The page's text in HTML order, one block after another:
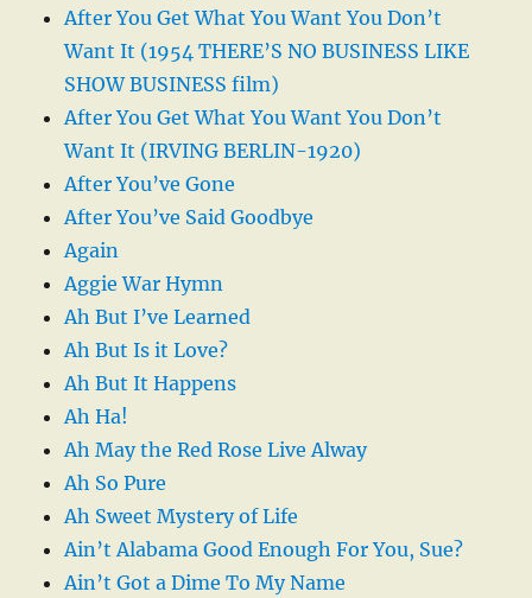
After You Get What You Want You Don’t
Want It (1954 THERE’S NO BUSINESS LIKE
SHOW BUSINESS film)
After You Get What You Want You Don’t
Want It (IRVING BERLIN-1920)
After You’ve Gone
After You’ve Said Goodbye
Again
Aggie War Hymn
Ah But I’ve Learned
Ah But Is it Love?
Ah But It Happens
Ah Ha!
Ah May the Red Rose Live Alway
Ah So Pure
Ah Sweet Mystery of Life
Ain’t Alabama Good Enough For You, Sue?
Ain’t Got a Dime To My Name